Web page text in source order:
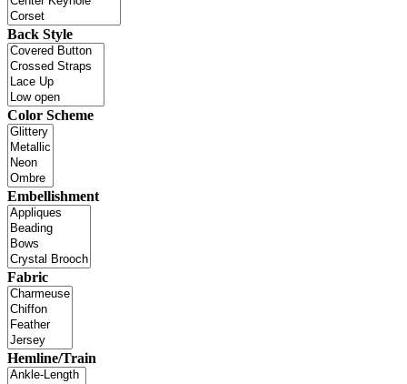
Back Style
Color Scheme
Embellishment
Fabric
Hemline/Train